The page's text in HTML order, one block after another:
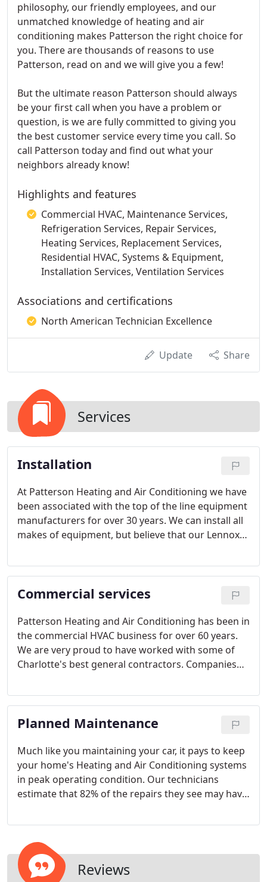
philosophy, our friendly employees, and our
unmatched knowledge of heating and air
conditioning makes Patterson the right choice for
you. There are thousands of reasons to use
Patterson, read on and we will give you a few!
But the ultimate reason Patterson should always
be your first call when you have a problem or
question, is we are fully committed to giving you
the best customer service every time you call. So
call Patterson today and find out what your
neighbors already know!
Highlights and features
Commercial HVAC, Maintenance Services,
Refrigeration Services, Repair Services,
Heating Services, Replacement Services,
Residential HVAC, Systems & Equipment,
Installation Services, Ventilation Services
Associations and certifications
North American Technician Excellence
Update Share
Services
Installation
At Patterson Heating and Air Conditioning we have
been associated with the top of the line equipment
manufacturers for over 30 years. We can install all
makes of equipment, but believe that our Lennox
quality available.
Commercial services
Patterson Heating and Air Conditioning has been in
the commercial HVAC business for over 60 years.
We are very proud to have worked with some of
Charlotte's best general contractors. Companies
Construction, Doerre Construction, Randolph
Builders and Laxton Construction, just to name a
few. Patterson specializes in custom-designed
Charlotte includes area churches, race shops,
restaurants, retail space and office space.
Planned Maintenance
Much like you maintaining your car, it pays to keep
your home's Heating and Air Conditioning systems
in peak operating condition. Our technicians
estimate that 82% of the repairs they see may have
program. Much like you maintaining your car, it
complex appliance in its peak operating condition.
Reviews